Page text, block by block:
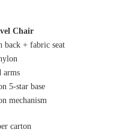
Chair
back + fabric seat
arms
5-star base
mechanism
carton